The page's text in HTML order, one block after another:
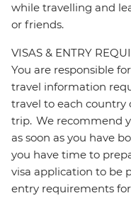
while travelling and
or friends.
VISAS & ENTRY
You are responsible
travel information
travel to each country
trip. We recommend
as soon as you have
you have time to
visa application to be
entry requirements